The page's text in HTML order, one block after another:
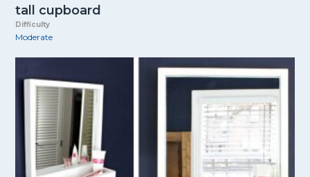
tall cupboard
Difficulty
Moderate